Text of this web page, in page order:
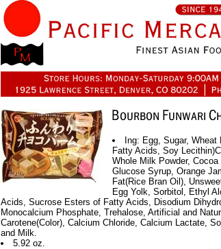
Ing: Egg, Sugar,
Fatty Acids, Soy
Whole Milk Powder,
Glucose Syrup, Orange
Fat(Rice Bran Oil),
Egg Yolk, Sorbitol, Ethyl
Acids, Sucrose Esters of Fatty Acids, Disodium
Monocalcium Phosphate, Trehalose, Artificial and
Carotene(Color), Calcium Chloride, Calcium Lactate,
and Milk.
5.92 oz.